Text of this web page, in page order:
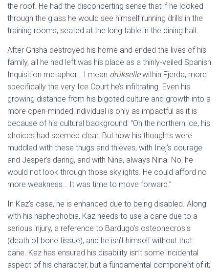
the roof. He had the disconcerting sense that if he looked
through the glass he would see himself running drills in the
training rooms, seated at the long table in the dining hall.
After Grisha destroyed his home and ended the lives of his
family, all he had left was his place as a thinly-veiled Spanish
Inquisition metaphor… I mean drüksellewithin Fjerda, more
specifically the very Ice Court he’s infiltrating. Even his
growing distance from his bigoted culture and growth into a
more open-minded individual is only as impactful as it is
because of his cultural background: “On the northern ice, his
choices had seemed clear. But now his thoughts were
muddled with these thugs and thieves, with Inej’s courage
and Jesper’s daring, and with Nina, always Nina. No, he
would not look through those skylights. He could afford no
more weakness… It was time to move forward.”
In Kaz’s case, he is enhanced due to being disabled. Along
with his haphephobia, Kaz needs to use a cane due to a
serious injury, a reference to Bardugo’s osteonecrosis
(death of bone tissue), and he isn’t himself without that
cane. Kaz has ensured his disability isn’t some incidental
aspect of his character, but a fundamental component of it;